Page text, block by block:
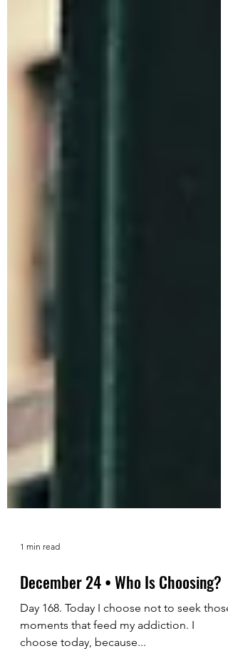
1 min read
December 24 • Who Is Choosing?
Day 168. Today I choose not to seek those